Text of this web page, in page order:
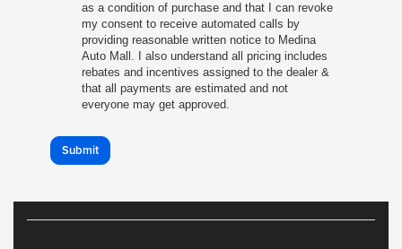
as a condition of purchase and that I can revoke
my consent to receive automated calls by
providing reasonable written notice to Medina
Auto Mall. I also understand all pricing includes
rebates and incentives assigned to the dealer &
that all payments are estimated and not
everyone may get approved.
Submit